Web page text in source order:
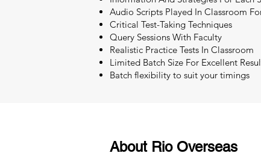
Audio Scripts Played In Classroom
Critical Test-Taking Techniques
Query Sessions With Faculty
Realistic Practice Tests In Classroom
Limited Batch Size For Excellent
Batch flexibility to suit your timings
About Rio Overseas